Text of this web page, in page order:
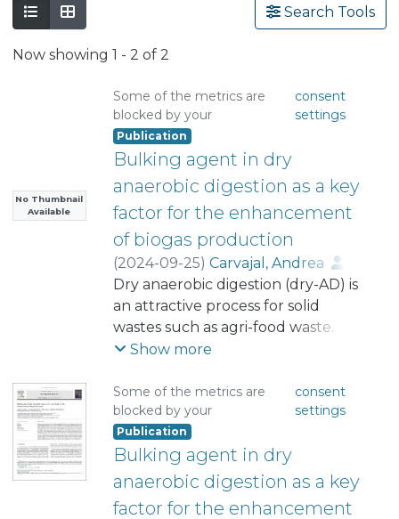
Search Tools
Now showing 1 - 2 of 2
No Thumbnail
Available
Some of the metrics are
blocked by your
consent
settings
Publication
Bulking agent in dry
anaerobic digestion as a key
factor for the enhancement
of biogas production
(2024-09-25) Carvajal, Andrea
Sepúlveda, Claudio
;
Poblete-Castro, Ignacio;
Navia, Daniel
;
Pinto-Ibieta, Fernanda
Dry anaerobic digestion (dry-AD) is
an attractive process for solid
wastes such as agri-food waste.
However, some limitations mainly
mixing, can hinder the methane
production capacity of the systems.
Bulking agent (BA) has been
proposed as a solution to the
compaction issues in systems
without mechanical agitation, such
Show more
Some of the metrics are
blocked by your
consent
settings
Publication
Bulking agent in dry
anaerobic digestion as a key
factor for the enhancement